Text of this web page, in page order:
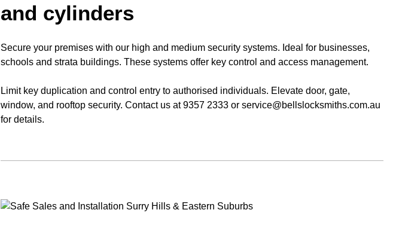
and cylinders
Secure your premises with our high and medium security systems. Ideal for businesses,
schools and strata buildings. These systems offer key control and access management.
Limit key duplication and control entry to authorised individuals. Elevate door, gate,
window, and rooftop security. Contact us at 9357 2333 or service@bellslocksmiths.com.au
for details.